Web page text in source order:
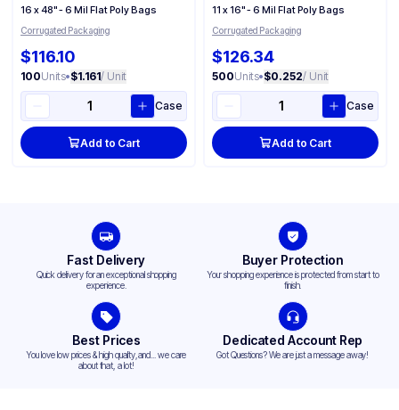
16 x 48" - 6 Mil Flat Poly Bags
Corrugated Packaging
$116.10
100Units•$1.161/ Unit
Case
Add to Cart
11 x 16" - 6 Mil Flat Poly Bags
Corrugated Packaging
$126.34
500Units•$0.252/ Unit
Case
Add to Cart
Fast Delivery
Quick delivery for an exceptional shopping
experience.
Buyer Protection
Your shopping experience is protected from start to
finish.
Best Prices
You love low prices & high quality,and... we care
about that, a lot!
Dedicated Account Rep
Got Questions? We are just a message away!